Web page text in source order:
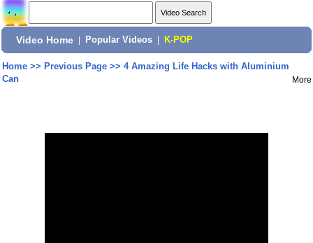
Video Home Popular Videos K-POP
Home>> Previous Page>> 4 Amazing Life Hacks with Aluminium
Can
More